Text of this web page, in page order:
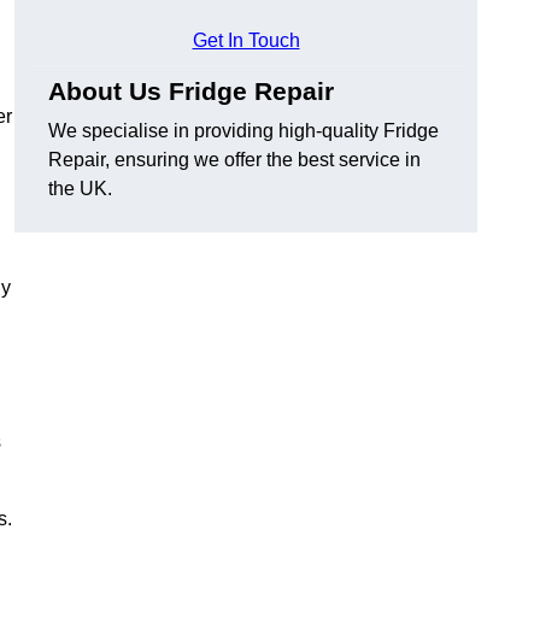
Get In Touch
About Us Fridge Repair
We specialise in providing high-quality Fridge
Repair, ensuring we offer the best service in
the UK.